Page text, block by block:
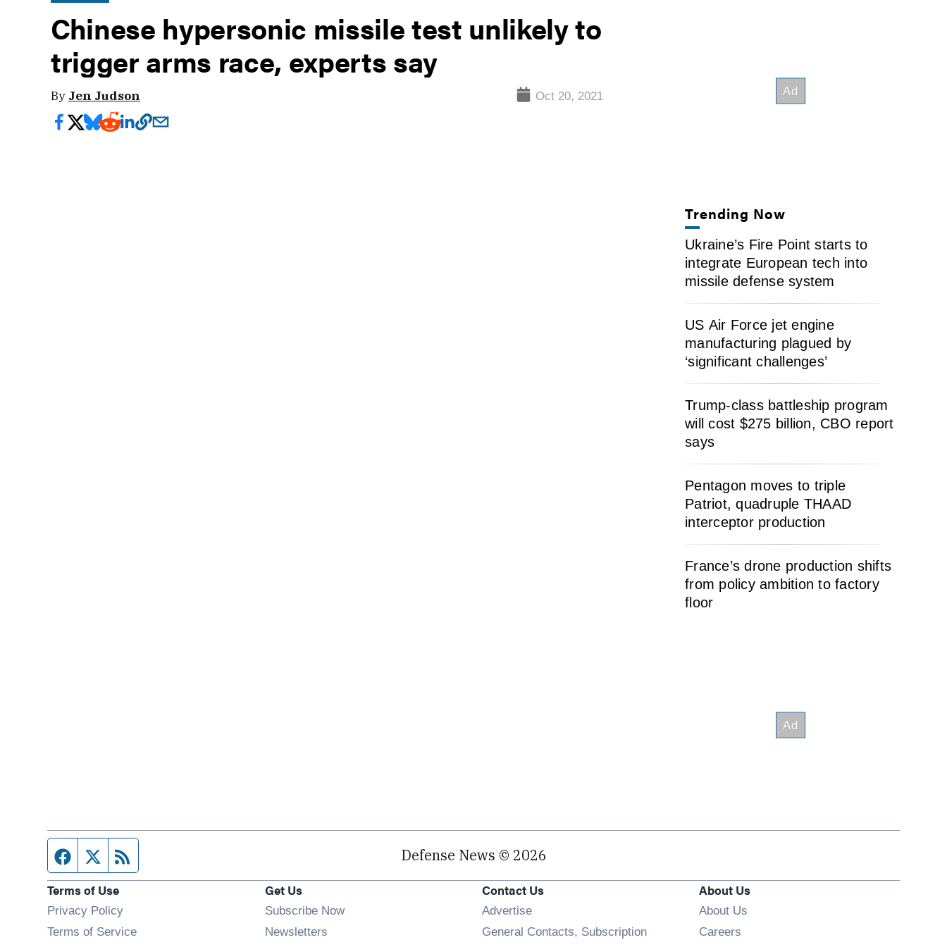
Chinese hypersonic missile test unlikely to
trigger arms race, experts say
By Jen Judson Oct 20, 2021
Trending Now
Ukraine’s Fire Point starts to
integrate European tech into
missile defense system
US Air Force jet engine
manufacturing plagued by
‘significant challenges’
Trump-class battleship program
will cost $275 billion, CBO report
says
Pentagon moves to triple
Patriot, quadruple THAAD
interceptor production
France’s drone production shifts
from policy ambition to factory
floor
Facebook page
Twitter feed Defense News © 2026
Terms of Use
Privacy Policy
Terms of Service
Get Us
Subscribe Now
Newsletters
Contact Us
Advertise
General Contacts, Subscription
About Us
About Us
Careers